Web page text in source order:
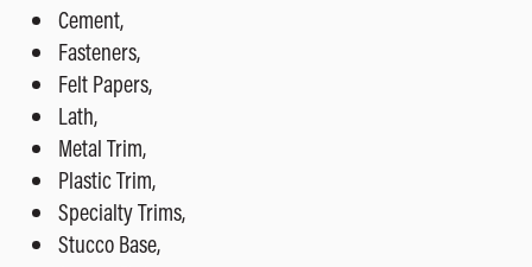
Cement,
Fasteners,
Felt Papers,
Lath,
Metal Trim,
Plastic Trim,
Specialty Trims,
Stucco Base,